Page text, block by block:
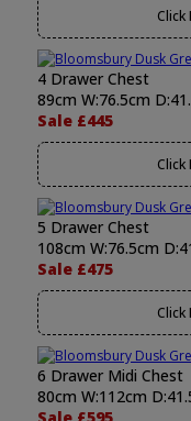
Click
4 Drawer Chest
89cm W:76.5cm
Sale £445
Click
5 Drawer Chest
108cm W:76.5cm
Sale £475
Click
6 Drawer Midi Chest
80cm W:112cm